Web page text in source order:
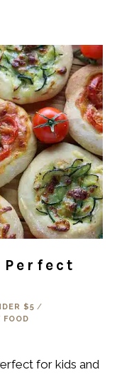
$5 /
FOOD
for kids and